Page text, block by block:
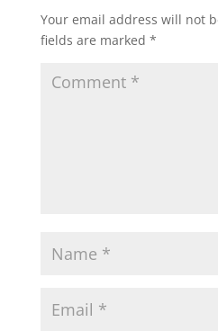
Your email address will not
fields are marked *